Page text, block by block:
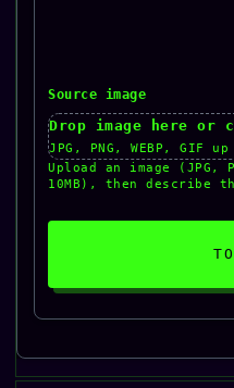
Source image
Drop image here or
JPG, PNG, WEBP, GIF
Upload an image (JPG,
10MB), then describe